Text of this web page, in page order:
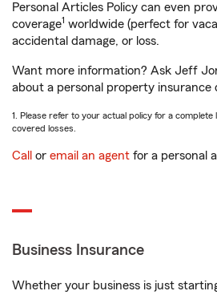
Personal Articles Policy can even
coverage1 worldwide (perfect for
accidental damage, or loss.
Want more information? Ask Jeff
about a personal property insurance
1. Please refer to your actual policy for a
covered losses.
Call or email an agent for a personal
Business Insurance
Whether your business is just